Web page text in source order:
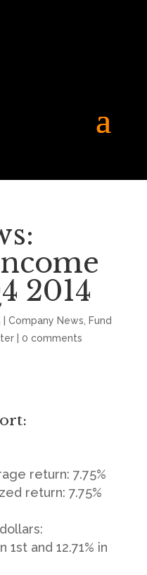
2014
Company News
Fund
| 0 comments
return: 7.75%
return: 7.75%
1st and 12.71% in